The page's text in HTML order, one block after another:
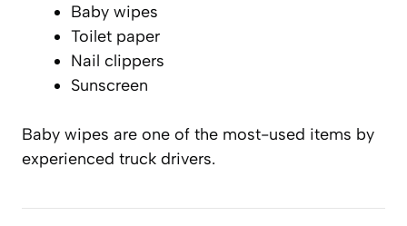
Baby wipes
Toilet paper
Nail clippers
Sunscreen
Baby wipes are one of the most-used items by
experienced truck drivers.